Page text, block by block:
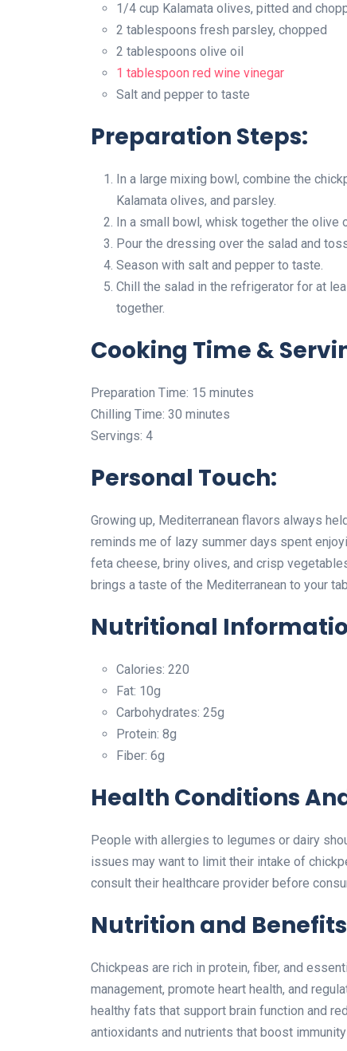
1/4 cup Kalamata olives, pitted and
2 tablespoons fresh parsley, chopped
2 tablespoons olive oil
1 tablespoon red wine vinegar
Salt and pepper to taste
Preparation Steps:
In a large mixing bowl, combine the
Kalamata olives, and parsley.
In a small bowl, whisk together the olive
Pour the dressing over the salad and
Season with salt and pepper to taste.
Chill the salad in the refrigerator for at
together.
Cooking Time &
Preparation Time: 15 minutes
Chilling Time: 30 minutes
Servings: 4
Personal Touch:
Growing up, Mediterranean flavors always
reminds me of lazy summer days spent
feta cheese, briny olives, and crisp
brings a taste of the Mediterranean to your
Nutritional
Calories: 220
Fat: 10g
Carbohydrates: 25g
Protein: 8g
Fiber: 6g
Health Conditions
People with allergies to legumes or dairy
issues may want to limit their intake of
consult their healthcare provider before
Nutrition and Benefits
Chickpeas are rich in protein, fiber, and
management, promote heart health, and
healthy fats that support brain function and
antioxidants and nutrients that boost